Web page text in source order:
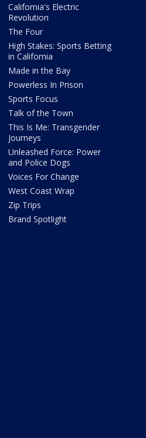
California's Electric
Revolution
The Four
High Stakes: Sports Betting
in California
Made in the Bay
Powerless In Prison
Sports Focus
Talk of the Town
This Is Me: Transgender
Journeys
Unleashed Force: Power
and Police Dogs
Voices For Change
West Coast Wrap
Zip Trips
Brand Spotlight